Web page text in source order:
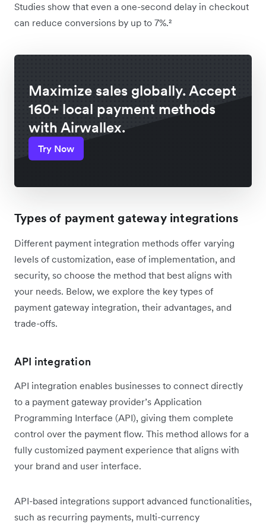
Studies show that even a one-second delay in checkout
can reduce conversions by up to 7%.²
Maximize sales globally. Accept
160+ local payment methods
with Airwallex.
Try Now
Types of payment gateway integrations
Different payment integration methods offer varying
levels of customization, ease of implementation, and
security, so choose the method that best aligns with
your needs. Below, we explore the key types of
payment gateway integration, their advantages, and
trade-offs.
API integration
API integration enables businesses to connect directly
to a payment gateway provider’s Application
Programming Interface (API), giving them complete
control over the payment flow. This method allows for a
fully customized payment experience that aligns with
your brand and user interface.
API-based integrations support advanced functionalities,
such as recurring payments, multi-currency